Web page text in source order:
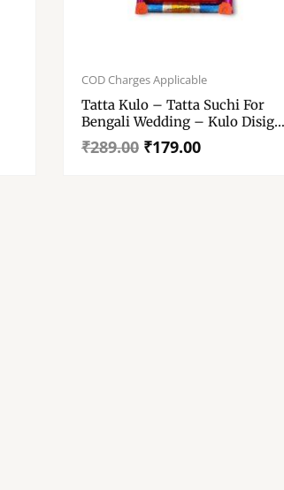
COD Charges Applicable
Tatta Kulo – Tatta Suchi For
Bengali Wedding – Kulo Disign
– Decoration, Presentation &
Wedding Purpose
₹289.00
price
₹289.00.
₹179.00
price
₹179.00.